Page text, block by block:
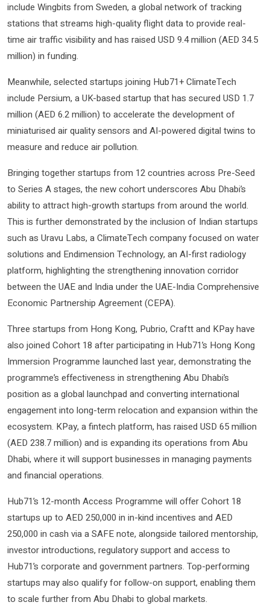
include Wingbits from Sweden, a global network of tracking
stations that streams high-quality flight data to provide real-
time air traffic visibility and has raised USD 9.4 million (AED 34.5
million) in funding.
Meanwhile, selected startups joining Hub71+ ClimateTech
include Persium, a UK-based startup that has secured USD 1.7
million (AED 6.2 million) to accelerate the development of
miniaturised air quality sensors and AI-powered digital twins to
measure and reduce air pollution.
Bringing together startups from 12 countries across Pre-Seed
to Series A stages, the new cohort underscores Abu Dhabi’s
ability to attract high-growth startups from around the world.
This is further demonstrated by the inclusion of Indian startups
such as Uravu Labs, a ClimateTech company focused on water
solutions and Endimension Technology, an AI-first radiology
platform, highlighting the strengthening innovation corridor
between the UAE and India under the UAE-India Comprehensive
Economic Partnership Agreement (CEPA).
Three startups from Hong Kong, Pubrio, Craftt and KPay have
also joined Cohort 18 after participating in Hub71’s Hong Kong
Immersion Programme launched last year, demonstrating the
programme’s effectiveness in strengthening Abu Dhabi’s
position as a global launchpad and converting international
engagement into long-term relocation and expansion within the
ecosystem. KPay, a fintech platform, has raised USD 65 million
(AED 238.7 million) and is expanding its operations from Abu
Dhabi, where it will support businesses in managing payments
and financial operations.
Hub71’s 12-month Access Programme will offer Cohort 18
startups up to AED 250,000 in in-kind incentives and AED
250,000 in cash via a SAFE note, alongside tailored mentorship,
investor introductions, regulatory support and access to
Hub71’s corporate and government partners. Top-performing
startups may also qualify for follow-on support, enabling them
to scale further from Abu Dhabi to global markets.